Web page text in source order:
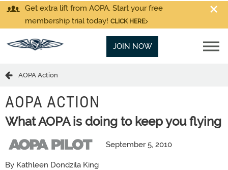
Get extra lift from AOPA. Start your free
membership trial today! CLICK HERE
JOIN NOW
AOPA Action
AOPA ACTION
What AOPA is doing to keep you flying
September 5, 2010
By Kathleen Dondzila King